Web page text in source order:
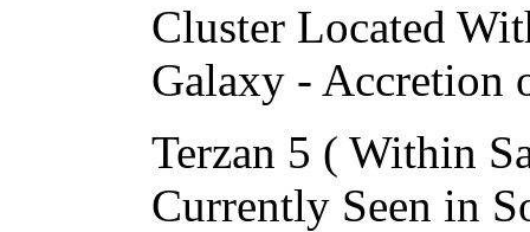
Cluster Located
Galaxy - Accretion
Terzan 5 ( Within
Currently Seen in